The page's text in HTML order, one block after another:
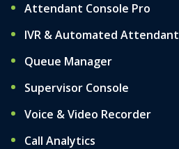
Attendant Console Pro
IVR & Automated Attendant
Queue Manager
Supervisor Console
Voice & Video Recorder
Call Analytics